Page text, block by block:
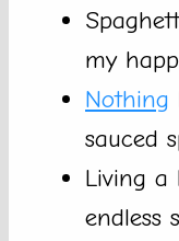
my
Nothing
sauced
Living a
endless